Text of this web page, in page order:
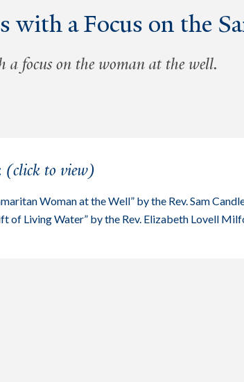
with a Focus on the
a focus on the woman at the well.
(click to view)
Woman at the Well” by the Rev. Sam
of Living Water” by the Rev. Elizabeth Lovell